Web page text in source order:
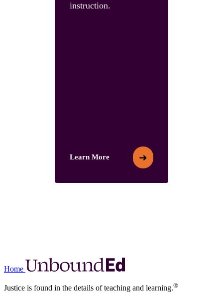
instruction.
Learn More ➜
Home
Justice is found in the details of teaching and learning.®